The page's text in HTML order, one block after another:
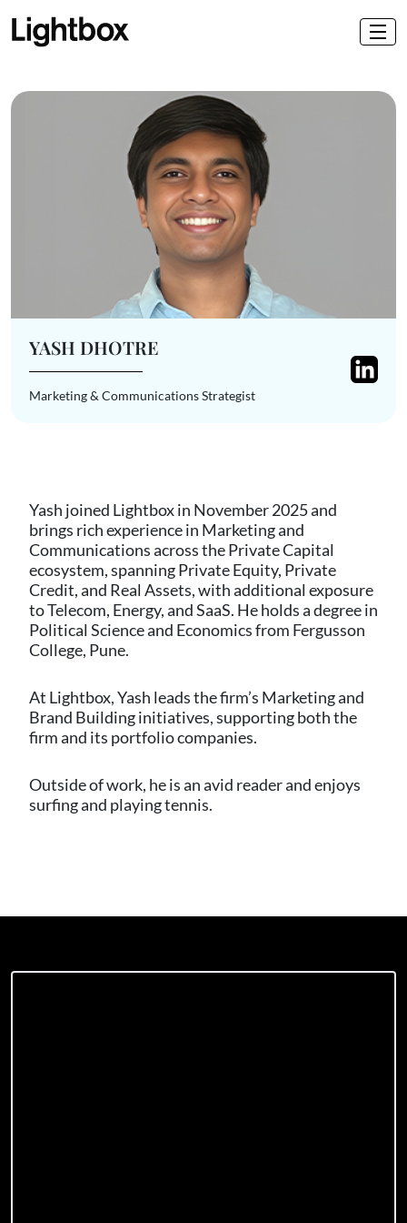
YASH DHOTRE
Marketing & Communications Strategist
Yash joined Lightbox in November 2025 and
brings rich experience in Marketing and
Communications across the Private Capital
ecosystem, spanning Private Equity, Private
Credit, and Real Assets, with additional exposure
to Telecom, Energy, and SaaS. He holds a degree in
Political Science and Economics from Fergusson
College, Pune.
At Lightbox, Yash leads the firm’s Marketing and
Brand Building initiatives, supporting both the
firm and its portfolio companies.
Outside of work, he is an avid reader and enjoys
surfing and playing tennis.